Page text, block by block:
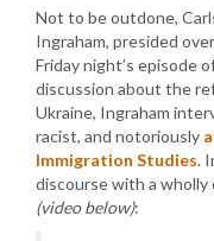
Not to be outdone,
Ingraham, presided
Friday night’s episode
discussion about the
Ukraine, Ingraham
racist, and notoriously
Immigration Studies.
discourse with a wholly
(video below):